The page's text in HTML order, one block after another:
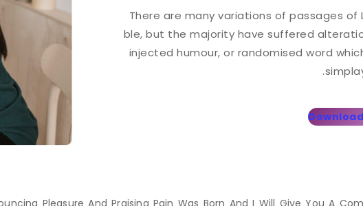
There are many variations of passages of
ble, but the majority have suffered
injected humour, or randomised word
Pleasure And Praising Pain Was Born And I Will Give You A